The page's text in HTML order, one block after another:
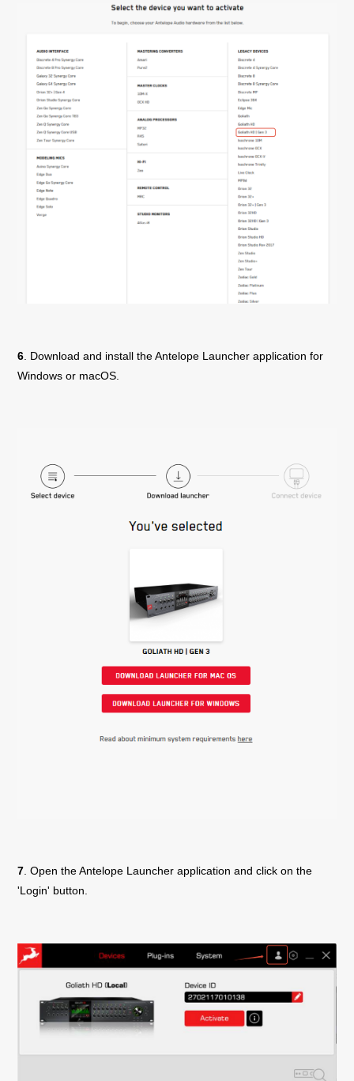
6 . Download and install the Antelope Launcher application for
Windows or macOS.
7. Open the Antelope Launcher application and click on the
'Login' button.